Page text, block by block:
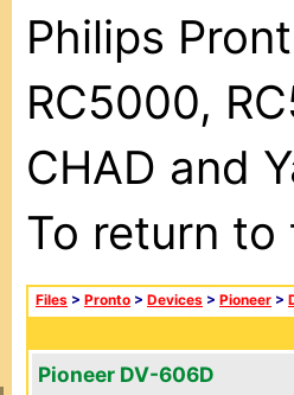
Philips
RC5000,
CHAD and
To return
Files > Pronto > Devices > Pioneer >
Pioneer DV-606D